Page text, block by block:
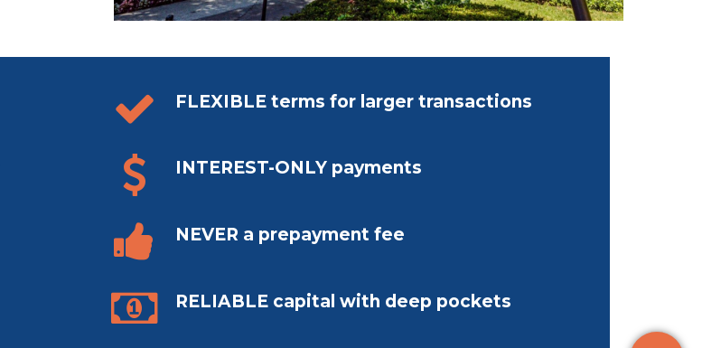

 FLEXIBLE terms for larger transactions

 INTEREST-ONLY payments

 NEVER a prepayment fee

 RELIABLE capital with deep pockets